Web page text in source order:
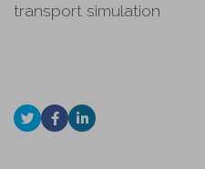
transport simulation